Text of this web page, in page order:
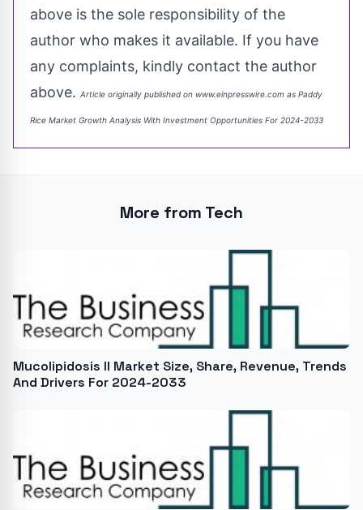
above is the sole responsibility of the
author who makes it available. If you have
any complaints, kindly contact the author
above. Article originally published on www.einpresswire.com as Paddy
Rice Market Growth Analysis With Investment Opportunities For 2024-2033
More from Tech
Mucolipidosis II Market Size, Share, Revenue, Trends
And Drivers For 2024-2033